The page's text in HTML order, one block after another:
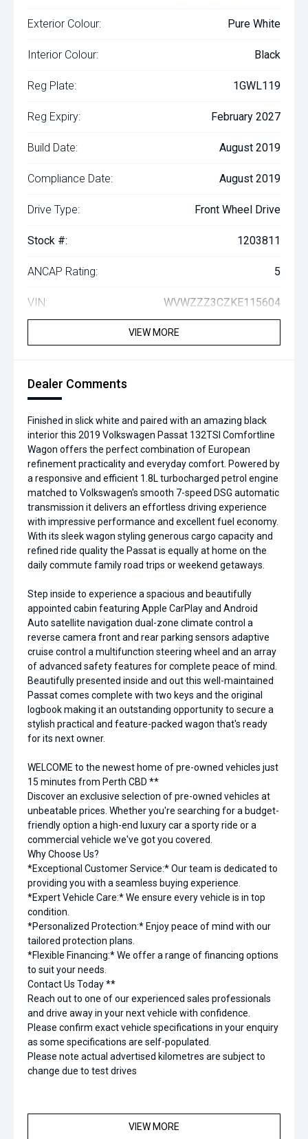
Exterior Colour: Pure White
Interior Colour: Black
Reg Plate: 1GWL119
Reg Expiry: February 2027
Build Date: August 2019
Compliance Date: August 2019
Drive Type: Front Wheel Drive
Stock #: 1203811
ANCAP Rating: 5
VIN: WVWZZZ3CZKE115604
VIEW MORE
Dealer Comments
Finished in slick white and paired with an amazing black
interior this 2019 Volkswagen Passat 132TSI Comfortline
Wagon offers the perfect combination of European
refinement practicality and everyday comfort. Powered by
a responsive and efficient 1.8L turbocharged petrol engine
matched to Volkswagen's smooth 7-speed DSG automatic
transmission it delivers an effortless driving experience
with impressive performance and excellent fuel economy.
With its sleek wagon styling generous cargo capacity and
refined ride quality the Passat is equally at home on the
daily commute family road trips or weekend getaways.
Step inside to experience a spacious and beautifully
appointed cabin featuring Apple CarPlay and Android
Auto satellite navigation dual-zone climate control a
reverse camera front and rear parking sensors adaptive
cruise control a multifunction steering wheel and an array
of advanced safety features for complete peace of mind.
Beautifully presented inside and out this well-maintained
Passat comes complete with two keys and the original
logbook making it an outstanding opportunity to secure a
stylish practical and feature-packed wagon that's ready
for its next owner.
WELCOME to the newest home of pre-owned vehicles just
15 minutes from Perth CBD **
Discover an exclusive selection of pre-owned vehicles at
unbeatable prices. Whether you're searching for a budget-
friendly option a high-end luxury car a sporty ride or a
commercial vehicle we've got you covered.
Why Choose Us?
*Exceptional Customer Service:* Our team is dedicated to
providing you with a seamless buying experience.
*Expert Vehicle Care:* We ensure every vehicle is in top
condition.
*Personalized Protection:* Enjoy peace of mind with our
tailored protection plans.
*Flexible Financing:* We offer a range of financing options
to suit your needs.
Contact Us Today **
Reach out to one of our experienced sales professionals
and drive away in your next vehicle with confidence.
Please confirm exact vehicle specifications in your enquiry
as some specifications are self-populated.
Please note actual advertised kilometres are subject to
change due to test drives
VIEW MORE